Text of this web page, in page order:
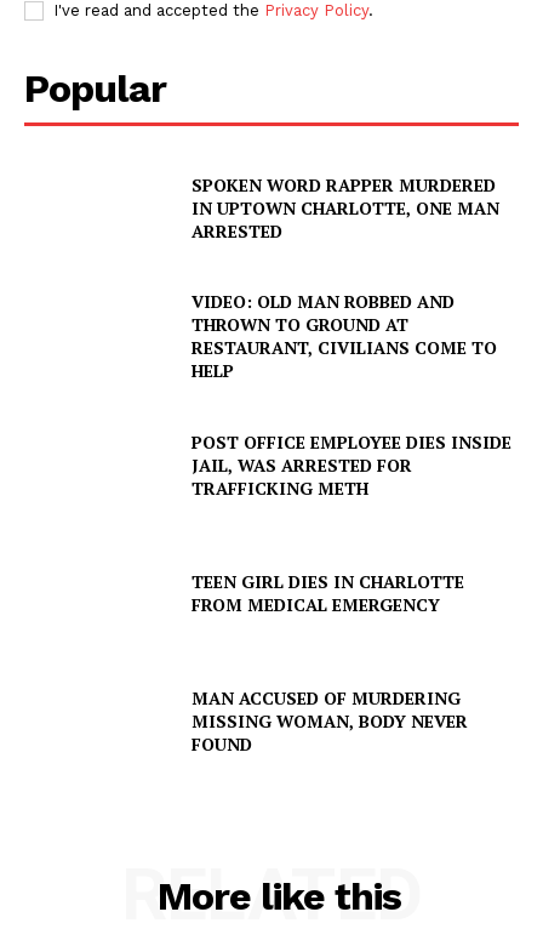
SUBSCRIBE NOW
Company
I've read and accepted the Privacy Policy.
Popular
SPOKEN WORD RAPPER MURDERED
IN UPTOWN CHARLOTTE, ONE MAN
ARRESTED
VIDEO: OLD MAN ROBBED AND
THROWN TO GROUND AT
RESTAURANT, CIVILIANS COME TO
HELP
POST OFFICE EMPLOYEE DIES INSIDE
JAIL, WAS ARRESTED FOR
TRAFFICKING METH
TEEN GIRL DIES IN CHARLOTTE
FROM MEDICAL EMERGENCY
MAN ACCUSED OF MURDERING
MISSING WOMAN, BODY NEVER
FOUND
More like this
RELATED